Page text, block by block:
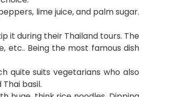
lime juice, and palm sugar.
it during their Thailand tours. The
etc.. Being the most famous dish
quite suits vegetarians who also
basil.